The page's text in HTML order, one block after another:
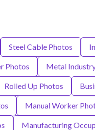
Steel Cable Photos
Photos Metal
Rolled Up Photos
Manual Worker
Manufacturing